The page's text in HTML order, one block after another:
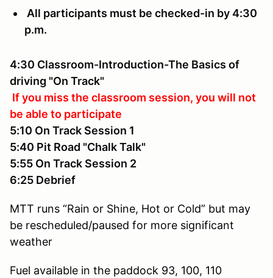
All participants must be checked-in by 4:30
p.m.
4:30 Classroom-Introduction-The Basics of
driving "On Track"
If you miss the classroom session, you will not
be able to participate
5:10 On Track Session 1
5:40 Pit Road "Chalk Talk"
5:55 On Track Session 2
6:25 Debrief
MTT runs “Rain or Shine, Hot or Cold” but may
be rescheduled/paused for more significant
weather
Fuel available in the paddock 93, 100, 110